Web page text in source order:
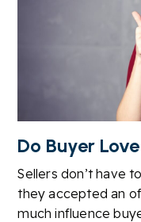
Do Buyer
Sellers don’t have
they accepted an
much influence